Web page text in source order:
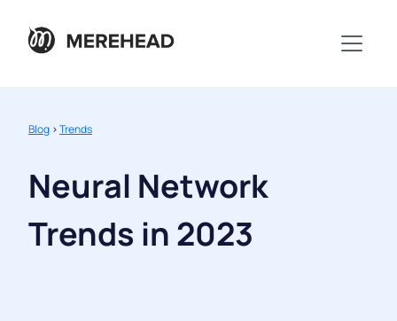
Blog >Trends
Neural Network
Trends in 2023